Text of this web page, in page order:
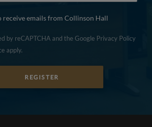
receive emails from Collinson Hall
by reCAPTCHA and the Google Privacy Policy
apply.
REGISTER